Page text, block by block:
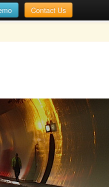
Contact Us